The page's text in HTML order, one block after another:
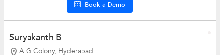
Book a Demo
Suryakanth B
A G Colony, Hyderabad